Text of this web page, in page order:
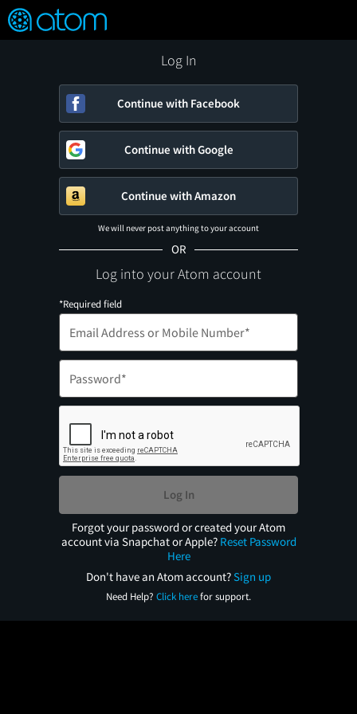
Verified User Reviews
FEATURED
👍
❤️ Snap
OFF
ON
Log In
Continue with Facebook
Continue with Google
Continue with Amazon
We will never post anything to your account
OR
Log into your Atom account
*Required field
Log In
Forgot your password or created your Atom
account via Snapchat or Apple? Reset Password
Here
Don't have an Atom account?Sign up
Need Help? Click herefor support.